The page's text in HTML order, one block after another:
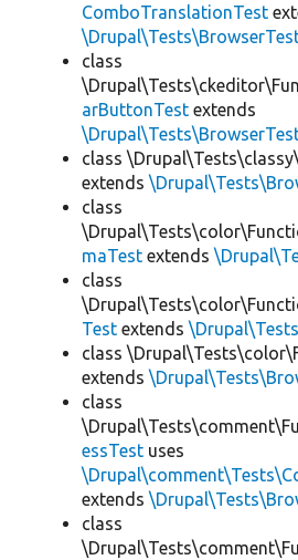
ComboTranslationTest
class
arButtonTest extends
class
extends
class
maTest extends
class
Test extends
class
extends
class
essTest uses
extends
class